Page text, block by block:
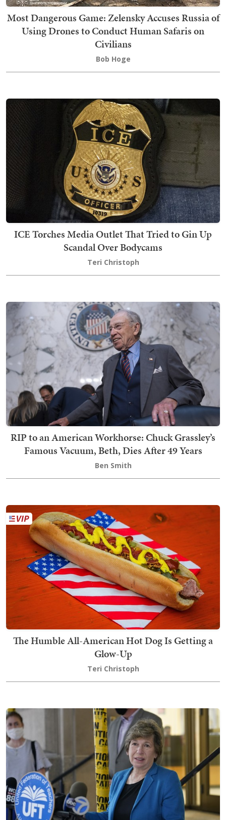
Most Dangerous Game: Zelensky Accuses Russia of
Using Drones to Conduct Human Safaris on
Civilians
Bob Hoge
ICE Torches Media Outlet That Tried to Gin Up
Scandal Over Bodycams
Teri Christoph
RIP to an American Workhorse: Chuck Grassley’s
Famous Vacuum, Beth, Dies After 49 Years
Ben Smith
The Humble All-American Hot Dog Is Getting a
Glow-Up
Teri Christoph